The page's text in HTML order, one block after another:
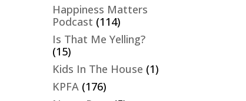
Happiness Matters
Podcast (114)
Is That Me Yelling?
(15)
Kids In The House (1)
KPFA (176)